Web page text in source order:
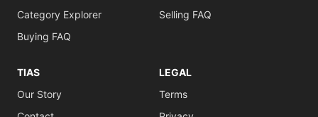
Category Explorer
Buying FAQ
Selling FAQ
TIAS
Our Story
LEGAL
Terms